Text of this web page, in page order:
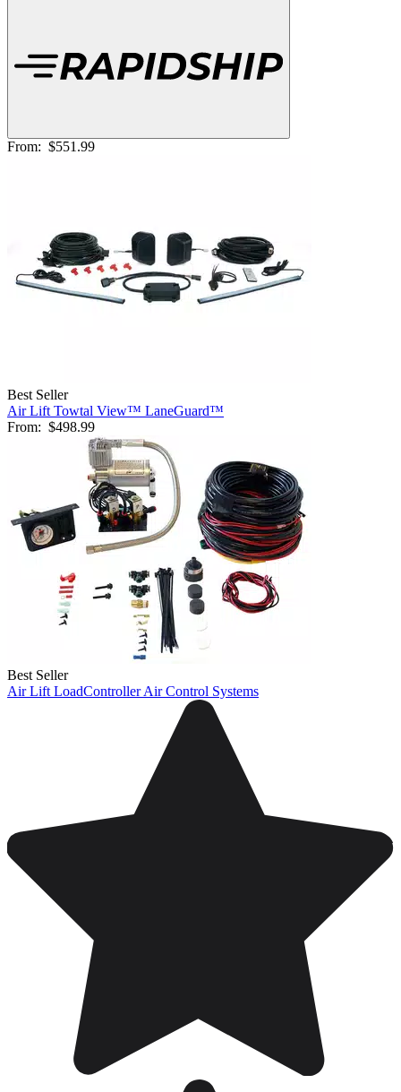
From: $551.99
Best Seller
Air Lift Towtal View™ LaneGuard™
From: $498.99
Best Seller
Air Lift LoadController Air Control Systems